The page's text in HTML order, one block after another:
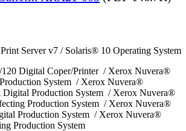
Server v7 / Solaris® 10 Operating System
Digital Coper/Printer / Xerox Nuvera®
System / Xerox Nuvera®
Digital Production System / Xerox Nuvera®
Production System / Xerox Nuvera®
Production System / Xerox Nuvera®
Production System